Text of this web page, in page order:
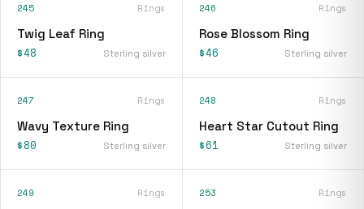
245 Rings
Twig Leaf Ring
$48 Sterling silver
246 Rings
Rose Blossom Ring
$46 Sterling silver
247 Rings
Wavy Texture Ring
$80 Sterling silver
248 Rings
Heart Star Cutout Ring
$61 Sterling silver
249 Rings 253 Rings